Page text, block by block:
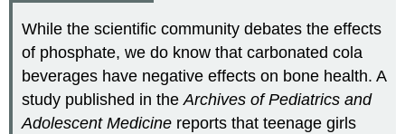
While the scientific community debates the effects
of phosphate, we do know that carbonated cola
beverages have negative effects on bone health. A
study published in theArchives of Pediatrics and
Adolescent Medicine reports that teenage girls